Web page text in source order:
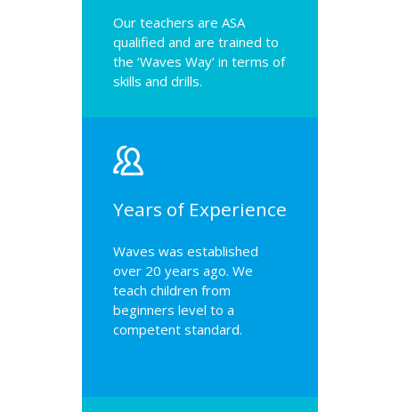
Our teachers are ASA
qualified and are trained to
the ‘Waves Way’ in terms of
skills and drills.
Years of Experience
Waves was established
over 20 years ago. We
teach children from
beginners level to a
competent standard.